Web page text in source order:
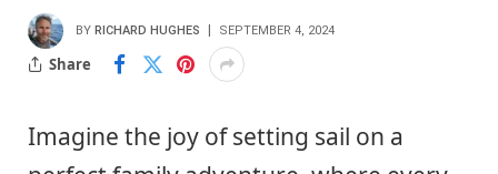
BY RICHARD HUGHES SEPTEMBER 4, 2024
Share
Imagine the joy of setting sail on a